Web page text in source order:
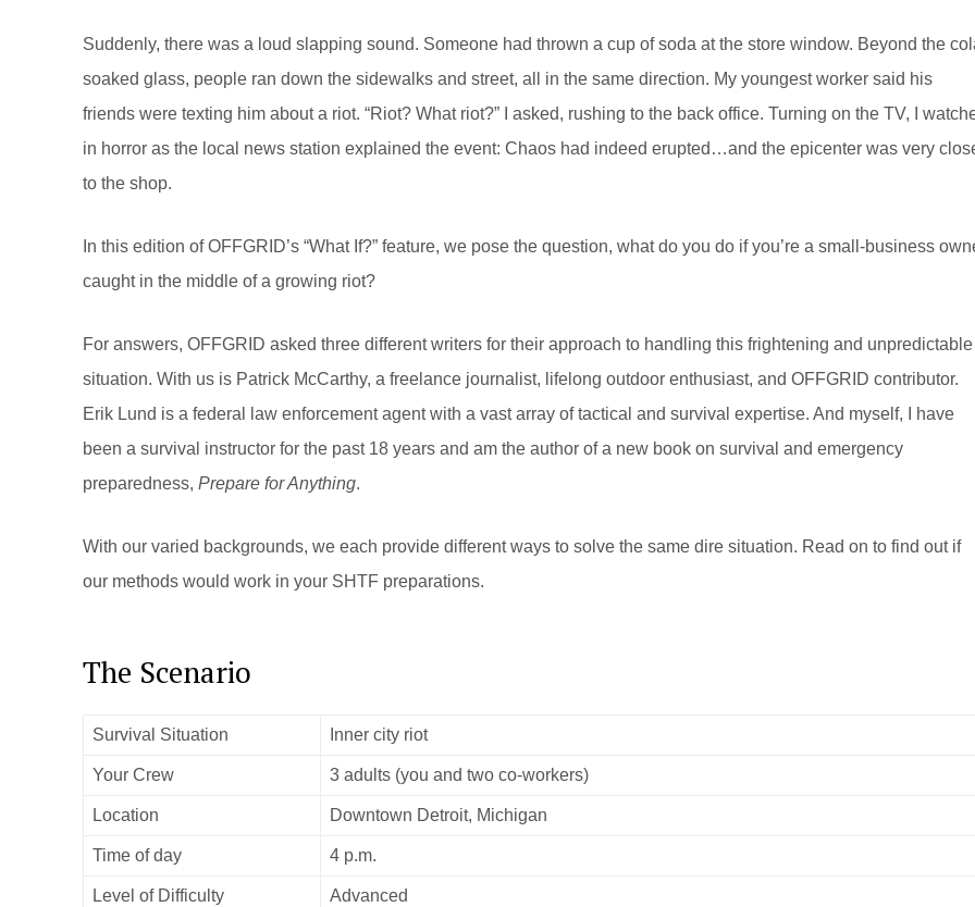
Suddenly, there was a loud slapping sound. Someone had thrown a cup of soda at the store window. Beyond the
soaked glass, people ran down the sidewalks and street, all in the same direction. My youngest worker said his
friends were texting him about a riot. “Riot? What riot?” I asked, rushing to the back office. Turning on the TV, I
in horror as the local news station explained the event: Chaos had indeed erupted…and the epicenter was very
to the shop.
In this edition of OFFGRID’s “What If?” feature, we pose the question, what do you do if you’re a small-business
caught in the middle of a growing riot?
For answers, OFFGRID asked three different writers for their approach to handling this frightening and unpredictable
situation. With us is Patrick McCarthy, a freelance journalist, lifelong outdoor enthusiast, and OFFGRID contributor.
Erik Lund is a federal law enforcement agent with a vast array of tactical and survival expertise. And myself, I have
been a survival instructor for the past 18 years and am the author of a new book on survival and emergency
preparedness, Prepare for Anything.
With our varied backgrounds, we each provide different ways to solve the same dire situation. Read on to find out if
our methods would work in your SHTF preparations.
The Scenario
Survival Situation Inner city riot
Your Crew 3 adults (you and two co-workers)
Location Downtown Detroit, Michigan
Time of day 4 p.m.
Level of Difficulty Advanced